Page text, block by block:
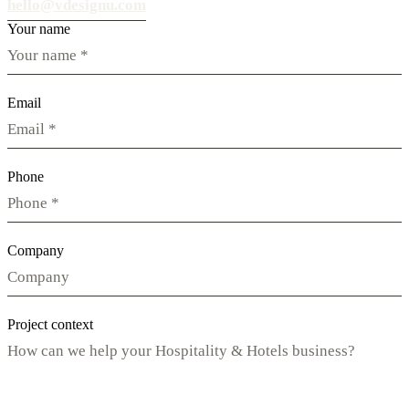
Your name
Email
Phone
Company
Project context